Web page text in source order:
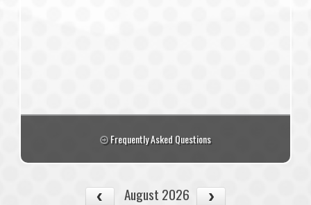
Frequently Asked Questions
August 2026